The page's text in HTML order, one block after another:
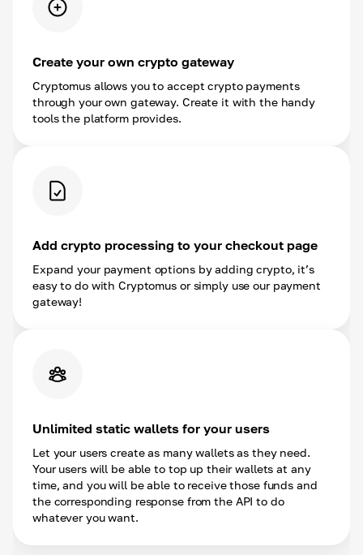
Create your own crypto gateway
Cryptomus allows you to accept crypto payments
through your own gateway. Create it with the handy
tools the platform provides.
Add crypto processing to your checkout page
Expand your payment options by adding crypto, it’s
easy to do with Cryptomus or simply use our payment
gateway!
Unlimited static wallets for your users
Let your users create as many wallets as they need.
Your users will be able to top up their wallets at any
time, and you will be able to receive those funds and
the corresponding response from the API to do
whatever you want.